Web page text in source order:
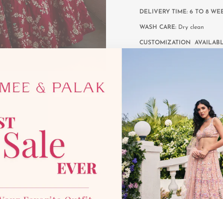
DELIVERY TIME: 6 TO 8
WASH CARE: Dry clean
CUSTOMIZATION
This product is
photographic lighting